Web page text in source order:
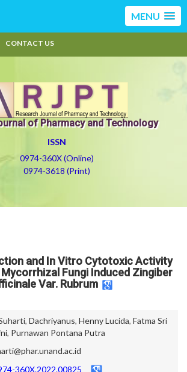
MENU
CONTACT US
of Pharmacy and Technology
ISSN
0974-360X (Online)
0974-3618 (Print)
and In Vitro Cytotoxic Activity
Fungi Induced Zingiber
Var. Rubrum
, Dachriyanus, Henny Lucida, Fatma Sri
, Purnawan Pontana Putra
360X.2022.00825